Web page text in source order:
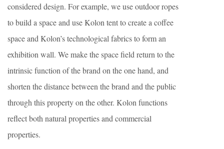
considered design. For example, we use outdoor ropes
to build a space and use Kolon tent to create a coffee
space and Kolon’s technological fabrics to form an
exhibition wall. We make the space field return to the
intrinsic function of the brand on the one hand, and
shorten the distance between the brand and the public
through this property on the other. Kolon functions
reflect both natural properties and commercial
properties.